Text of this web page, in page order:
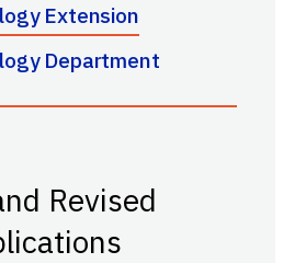
Extension
Department
Revised